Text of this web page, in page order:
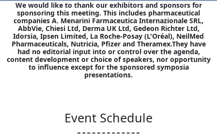
We would like to thank our exhibitors and sponsors for
sponsoring this meeting. This includes pharmaceutical
companies A. Menarini Farmaceutica Internazionale SRL,
AbbVie, Chiesi Ltd, Derma UK Ltd, Gedeon Richter Ltd,
Idorsia, Ipsen Limited, La Roche-Posay (L'Oréal), NeilMed
Pharmaceuticals, Nutricia, Pfizer and Theramex.They have
had no editorial input into or control over the agenda,
content development or choice of speakers, nor opportunity
to influence except for the sponsored symposia
presentations.
Event Schedule